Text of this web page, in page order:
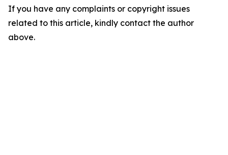
If you have any complaints or copyright issues
related to this article, kindly contact the author
above.